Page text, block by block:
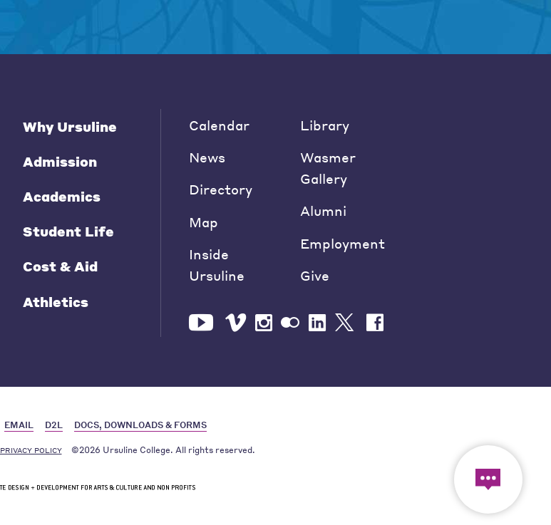
Why Ursuline
Admission
Academics
Student Life
Cost & Aid
Athletics
Calendar
News
Directory
Map
Inside
Ursuline
Library
Wasmer
Gallery
Alumni
Employment
Give
EMAIL D2L DOCS, DOWNLOADS & FORMS
PRIVACY POLICY ©2026 Ursuline College. All rights reserved.